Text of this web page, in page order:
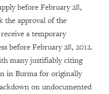
before February 28,
the approval of the
a temporary
before February 28, 2012.
many justifiably citing
in Burma for originally
on undocumented